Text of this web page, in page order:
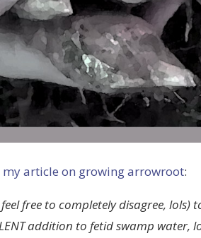
my article on growing arrowroot:
free to completely disagree, lols)
addition to fetid swamp water,